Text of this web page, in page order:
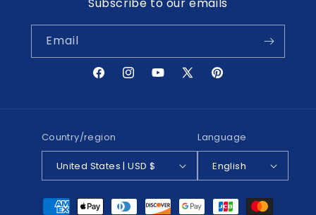
Email
FacebookInstagramYouTube
X
Pinterest
Country/region
United States | USD $
Language
English
Payment